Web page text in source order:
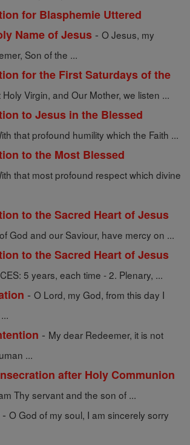
for Blasphemie Uttered
Name of Jesus - O Jesus, my
Son of the ...
for the First Saturdays of the
Virgin, and Our Mother, we listen ...
to Jesus in the Blessed
that profound humility which the Faith ...
to the Most Blessed
that most profound respect which divine
to the Sacred Heart of Jesus
God and our Saviour, have mercy on ...
to the Sacred Heart of Jesus
5 years, each time - 2. Plenary, ...
- O Lord, my God, from this day I
- My dear Redeemer, it is not
...
after Holy Communion
Thy servant and the son of ...
- O God of my soul, I am sincerely sorry